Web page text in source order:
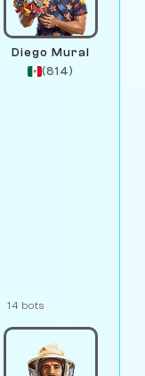
Diego Mural
(814)
14 bots